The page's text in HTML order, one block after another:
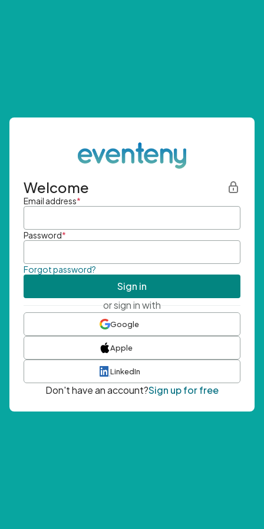
Welcome
Email address*
Password*
Forgot password?
Sign in
or sign in with
Google
Apple
LinkedIn
Don't have an account?Sign up for free